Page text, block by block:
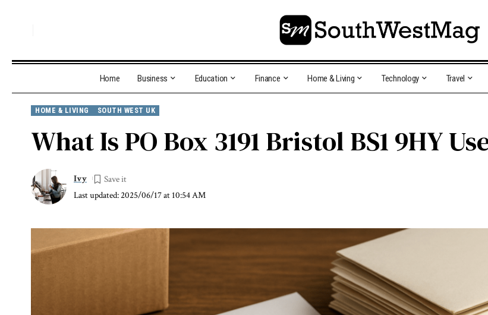
Home Business Education Finance Home & Living Technology Travel
HOME & LIVING SOUTH WEST UK
What Is PO Box 3191 Bristol BS1 9HY
Last updated: 2025/06/17 at 10:54 AM
Ivy